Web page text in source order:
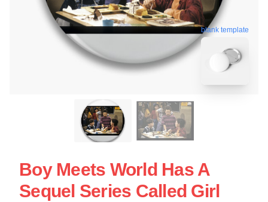
blank template
Boy Meets World Has A
Sequel Series Called Girl